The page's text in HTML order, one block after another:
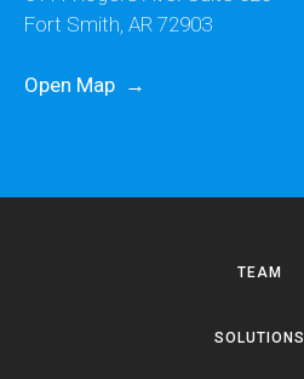
Fort Smith, AR 72903
Open Map →
TEAM
SOLUTIONS